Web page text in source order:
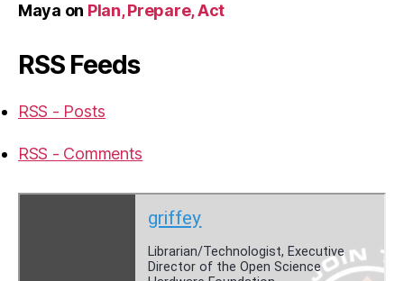
Maya on Plan, Prepare, Act
RSS Feeds
RSS - Posts
RSS - Comments